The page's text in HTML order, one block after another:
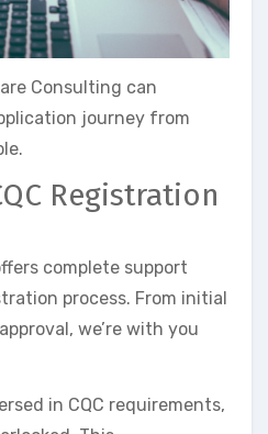
Consulting can
journey from
Registration
complete support
process. From initial
we’re with you
in CQC requirements,